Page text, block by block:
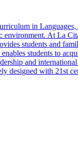
in
At La
students and
students to
and
designed with 21st